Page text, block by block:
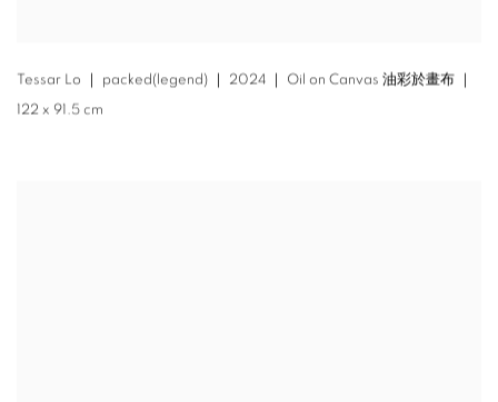
Tessar Lo ｜ packed(legend) ｜ 2024 ｜ Oil on Canvas 油彩於畫布 ｜
122 x 91.5 cm